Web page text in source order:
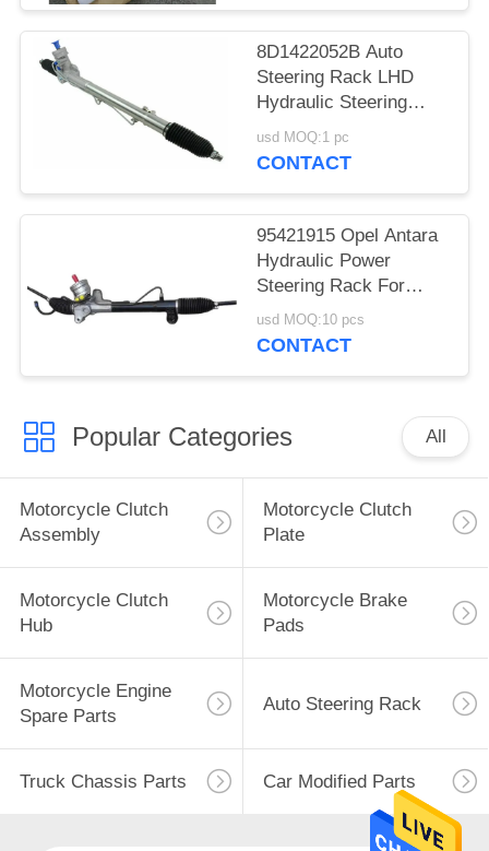
8D1422052B Auto
Steering Rack LHD
Hydraulic Steering
Rack
usd MOQ:1 pc
CONTACT
95421915 Opel Antara
Hydraulic Power
Steering Rack For
Antara 2.0 07-11 2.2
10-15
usd MOQ:10 pcs
CONTACT
Popular Categories All
Motorcycle Clutch
Assembly
Motorcycle Clutch
Plate
Motorcycle Clutch
Hub
Motorcycle Brake
Pads
Motorcycle Engine
Spare Parts
Auto Steering Rack
Truck Chassis Parts Car Modified Parts